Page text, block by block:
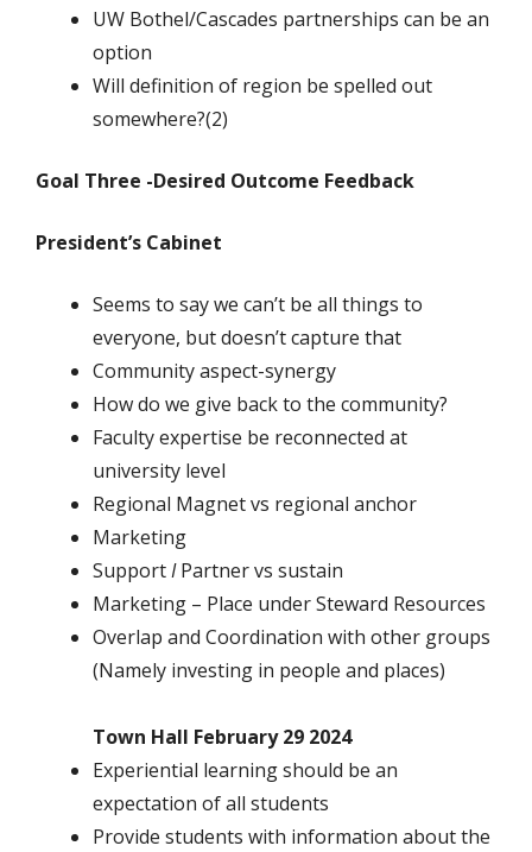
UW Bothel/Cascades partnerships can be an
option
Will definition of region be spelled out
somewhere?(2)
Goal Three -Desired Outcome Feedback
President’s Cabinet
Seems to say we can’t be all things to
everyone, but doesn’t capture that
Community aspect-synergy
How do we give back to the community?
Faculty expertise be reconnected at
university level
Regional Magnet vs regional anchor
Marketing
SupportIPartner vs sustain
Marketing – Place under Steward Resources
Overlap and Coordination with other groups
(Namely investing in people and places)
Town Hall February 29 2024
Experiential learning should be an
expectation of all students
Provide students with information about the